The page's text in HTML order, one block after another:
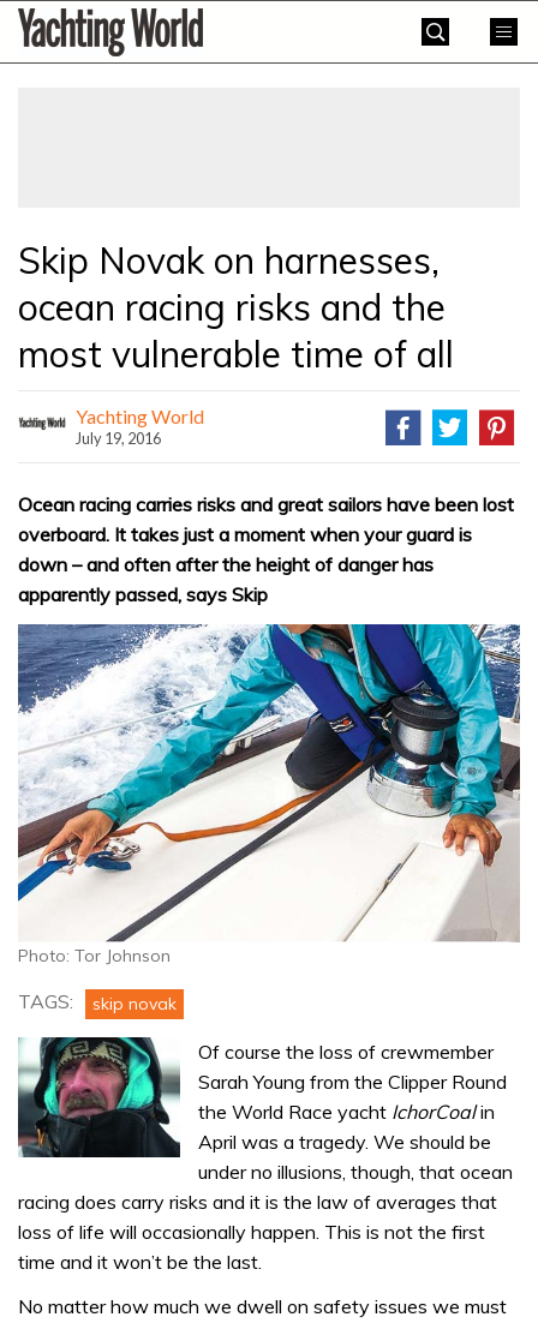
SkipYachting
World
Skip Novak on harnesses,
ocean racing risks and the
most vulnerable time of all
Yachting World
July 19, 2016
Ocean racing carries risks and great sailors have been lost
overboard. It takes just a moment when your guard is
down – and often after the height of danger has
apparently passed, says Skip
Photo: Tor Johnson
TAGS: skip novak
Of course the loss of crewmember
Sarah Young from the Clipper Round
the World Race yacht IchorCoalin
April was a tragedy. We should be
under no illusions, though, that ocean
racing does carry risks and it is the law of averages that
loss of life will occasionally happen. This is not the first
time and it won’t be the last.
No matter how much we dwell on safety issues we must